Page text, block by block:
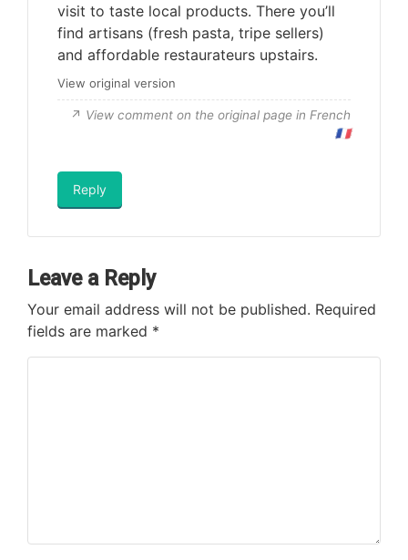
visit to taste local products. There you’ll
find artisans (fresh pasta, tripe sellers)
and affordable restaurateurs upstairs.
View original version
View comment on the original page in French
🇫🇷
Reply
Leave a Reply
Your email address will not be published. Required
fields are marked *